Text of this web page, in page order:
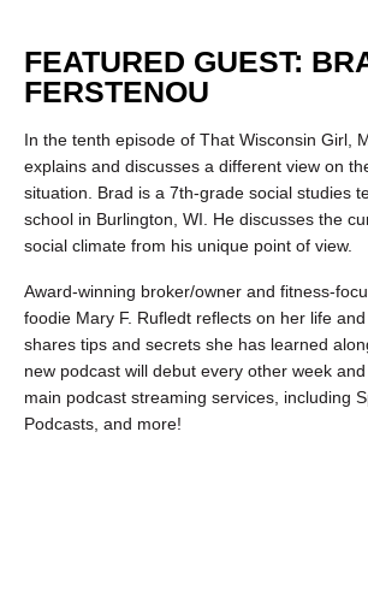
FEATURED GUEST:
FERSTENOU
In the tenth episode of That Wisconsin Girl,
explains and discusses a different view on
situation. Brad is a 7th-grade social studies
school in Burlington, WI. He discusses the
social climate from his unique point of view.
Award-winning broker/owner and fitness-
foodie Mary F. Rufledt reflects on her life
shares tips and secrets she has learned
new podcast will debut every other week
main podcast streaming services, including
Podcasts, and more!